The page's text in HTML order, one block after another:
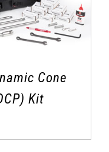
Cone
Kit